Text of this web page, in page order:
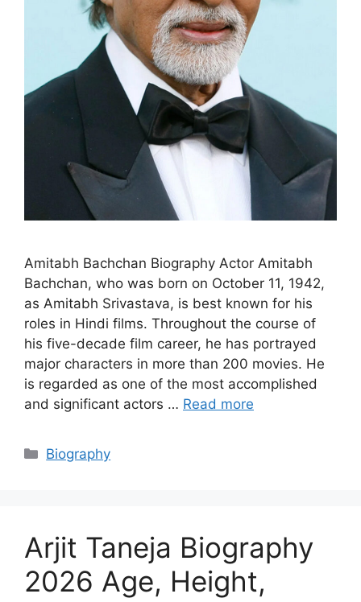
Amitabh Bachchan Biography Actor Amitabh
Bachchan, who was born on October 11, 1942,
as Amitabh Srivastava, is best known for his
roles in Hindi films. Throughout the course of
his five-decade film career, he has portrayed
major characters in more than 200 movies. He
is regarded as one of the most accomplished
and significant actors … Read more
Categories
Biography
Arjit Taneja Biography
2026 Age, Height,